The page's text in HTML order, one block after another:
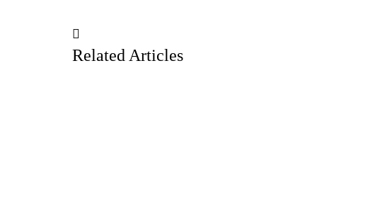
Related Articles